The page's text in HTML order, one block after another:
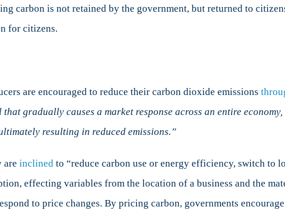
carbon is not retained by the government, but returned to
for citizens.
are encouraged to reduce their carbon dioxide emissions
that gradually causes a market response across an entire
resulting in reduced emissions.”
are inclined to “reduce carbon use or energy efficiency, switch to
effecting variables from the location of a business and the
to price changes. By pricing carbon, governments